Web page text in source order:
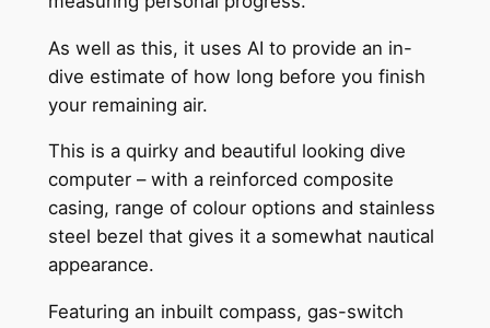
As well as this, it uses AI to provide an in-
dive estimate of how long before you finish
your remaining air.
This is a quirky and beautiful looking dive
computer – with a reinforced composite
casing, range of colour options and stainless
steel bezel that gives it a somewhat nautical
appearance.
Featuring an inbuilt compass, gas-switch